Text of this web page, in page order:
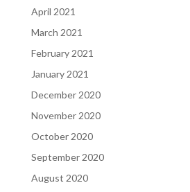
April 2021
March 2021
February 2021
January 2021
December 2020
November 2020
October 2020
September 2020
August 2020